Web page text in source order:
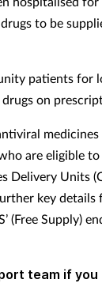
to be
patients for
on
are eligible to
Delivery Units
key details
(Free Supply)
team if you